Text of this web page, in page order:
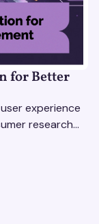
for Better
experience
research